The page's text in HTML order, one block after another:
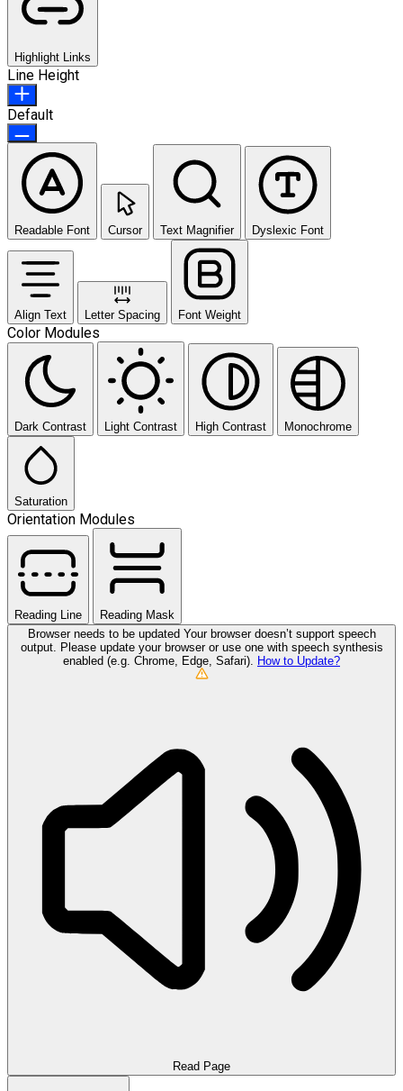
Highlight Links
Line Height
Default
Readable Font Cursor Text Magnifier Dyslexic Font
Align Text Letter Spacing Font Weight
Color Modules
Dark Contrast Light Contrast High Contrast Monochrome
Saturation
Orientation Modules
Reading Line
Reading Mask
Browser needs to be updated Your browser doesn’t support speech
output. Please update your browser or use one with speech synthesis
enabled (e.g. Chrome, Edge, Safari). How to Update?
Read Page